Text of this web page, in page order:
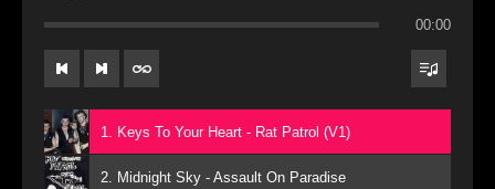
00:00
1. Keys To Your Heart - Rat Patrol (V1)
2. Midnight Sky - Assault On Paradise